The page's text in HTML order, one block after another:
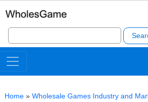
Search
for:
Home » Wholesale Games Industry and